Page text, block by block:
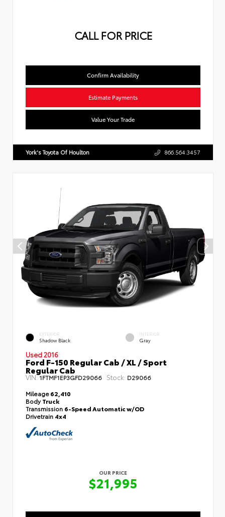
CALL FOR PRICE
Confirm Availability
Estimate Payments
Value Your Trade
York's Toyota Of Houlton 866.564.3457
EXTERIOR
Shadow Black
INTERIOR
Gray
Used 2016
Ford F-150 Regular Cab / XL / Sport
Regular Cab
VIN:1FTMF1EP3GFD29066 Stock: D29066
Mileage62,410
BodyTruck
Transmission 6-Speed Automatic w/OD
Drivetrain 4x4
OUR PRICE
$21,995